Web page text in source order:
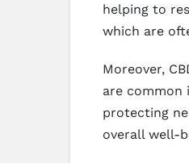
helping to
which are
Moreover,
are common
protecting
overall well-